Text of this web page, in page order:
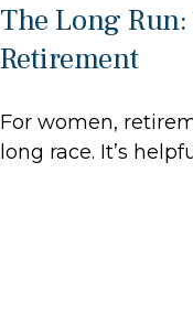
The Long
Retirement
For women,
long race. It’s